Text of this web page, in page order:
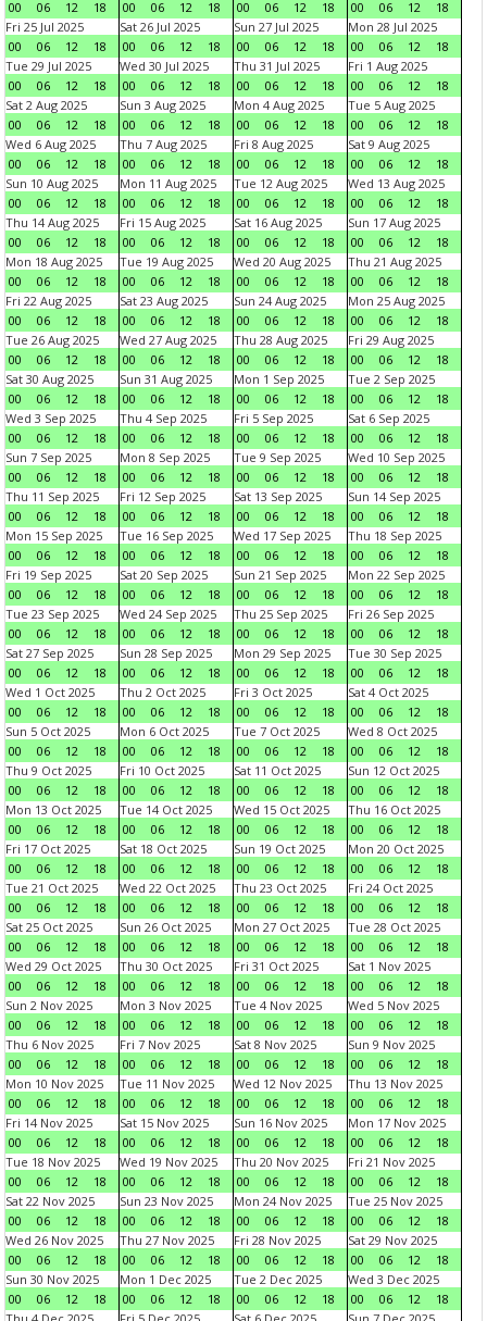
00 06 12 18 00 06 12 18 00 06 12 18 00 06 12
18
Fri 25 Jul 2025
00
06 12 18
Sat 26 Jul 2025
00
06 12 18
Sun 27 Jul 2025
00
06 12 18
Mon 28 Jul 2025
00
06 12
18
Tue 29 Jul 2025
00
06 12 18
Wed 30 Jul 2025
00
06 12 18
Thu 31 Jul 2025
00
06 12 18
Fri 1 Aug 2025
00
06 12
18
Sat 2 Aug 2025
00
06 12 18
Sun 3 Aug 2025
00
06 12 18
Mon 4 Aug 2025
00
06 12 18
Tue 5 Aug 2025
00
06 12
18
Wed 6 Aug 2025
00
06 12 18
Thu 7 Aug 2025
00
06 12 18
Fri 8 Aug 2025
00
06 12 18
Sat 9 Aug 2025
00
06 12
18
Sun 10 Aug 2025
00
06 12 18
Mon 11 Aug 2025
00
06 12 18
Tue 12 Aug 2025
00
06 12 18
Wed 13 Aug 2025
00
06 12
18
Thu 14 Aug 2025
00
06 12 18
Fri 15 Aug 2025
00
06 12 18
Sat 16 Aug 2025
00
06 12 18
Sun 17 Aug 2025
00
06 12
18
Mon 18 Aug 2025
00
06 12 18
Tue 19 Aug 2025
00
06 12 18
Wed 20 Aug 2025
00
06 12 18
Thu 21 Aug 2025
00
06 12
18
Fri 22 Aug 2025
00
06 12 18
Sat 23 Aug 2025
00
06 12 18
Sun 24 Aug 2025
00
06 12 18
Mon 25 Aug 2025
00
06 12
18
Tue 26 Aug 2025
00
06 12 18
Wed 27 Aug 2025
00
06 12 18
Thu 28 Aug 2025
00
06 12 18
Fri 29 Aug 2025
00
06 12
18
Sat 30 Aug 2025
00
06 12 18
Sun 31 Aug 2025
00
06 12 18
Mon 1 Sep 2025
00
06 12 18
Tue 2 Sep 2025
00
06 12
18
Wed 3 Sep 2025
00
06 12 18
Thu 4 Sep 2025
00
06 12 18
Fri 5 Sep 2025
00
06 12 18
Sat 6 Sep 2025
00
06 12
18
Sun 7 Sep 2025
00
06 12 18
Mon 8 Sep 2025
00
06 12 18
Tue 9 Sep 2025
00
06 12 18
Wed 10 Sep 2025
00
06 12
18
Thu 11 Sep 2025
00
06 12 18
Fri 12 Sep 2025
00
06 12 18
Sat 13 Sep 2025
00
06 12 18
Sun 14 Sep 2025
00
06 12
18
Mon 15 Sep 2025
00
06 12 18
Tue 16 Sep 2025
00
06 12 18
Wed 17 Sep 2025
00
06 12 18
Thu 18 Sep 2025
00
06 12
18
Fri 19 Sep 2025
00
06 12 18
Sat 20 Sep 2025
00
06 12 18
Sun 21 Sep 2025
00
06 12 18
Mon 22 Sep 2025
00
06 12
18
Tue 23 Sep 2025
00
06 12 18
Wed 24 Sep 2025
00
06 12 18
Thu 25 Sep 2025
00
06 12 18
Fri 26 Sep 2025
00
06 12
18
Sat 27 Sep 2025
00
06 12 18
Sun 28 Sep 2025
00
06 12 18
Mon 29 Sep 2025
00
06 12 18
Tue 30 Sep 2025
00
06 12
18
Wed 1 Oct 2025
00
06 12 18
Thu 2 Oct 2025
00
06 12 18
Fri 3 Oct 2025
00
06 12 18
Sat 4 Oct 2025
00
06 12
18
Sun 5 Oct 2025
00
06 12 18
Mon 6 Oct 2025
00
06 12 18
Tue 7 Oct 2025
00
06 12 18
Wed 8 Oct 2025
00
06 12
18
Thu 9 Oct 2025
00
06 12 18
Fri 10 Oct 2025
00
06 12 18
Sat 11 Oct 2025
00
06 12 18
Sun 12 Oct 2025
00
06 12
18
Mon 13 Oct 2025
00
06 12 18
Tue 14 Oct 2025
00
06 12 18
Wed 15 Oct 2025
00
06 12 18
Thu 16 Oct 2025
00
06 12
18
Fri 17 Oct 2025
00
06 12 18
Sat 18 Oct 2025
00
06 12 18
Sun 19 Oct 2025
00
06 12 18
Mon 20 Oct 2025
00
06 12
18
Tue 21 Oct 2025
00
06 12 18
Wed 22 Oct 2025
00
06 12 18
Thu 23 Oct 2025
00
06 12 18
Fri 24 Oct 2025
00
06 12
18
Sat 25 Oct 2025
00
06 12 18
Sun 26 Oct 2025
00
06 12 18
Mon 27 Oct 2025
00
06 12 18
Tue 28 Oct 2025
00
06 12
18
Wed 29 Oct 2025
00
06 12 18
Thu 30 Oct 2025
00
06 12 18
Fri 31 Oct 2025
00
06 12 18
Sat 1 Nov 2025
00
06 12
18
Sun 2 Nov 2025
00
06 12 18
Mon 3 Nov 2025
00
06 12 18
Tue 4 Nov 2025
00
06 12 18
Wed 5 Nov 2025
00
06 12
18
Thu 6 Nov 2025
00
06 12 18
Fri 7 Nov 2025
00
06 12 18
Sat 8 Nov 2025
00
06 12 18
Sun 9 Nov 2025
00
06 12
18
Mon 10 Nov 2025
00
06 12 18
Tue 11 Nov 2025
00
06 12 18
Wed 12 Nov 2025
00
06 12 18
Thu 13 Nov 2025
00
06 12
18
Fri 14 Nov 2025
00
06 12 18
Sat 15 Nov 2025
00
06 12 18
Sun 16 Nov 2025
00
06 12 18
Mon 17 Nov 2025
00
06 12
18
Tue 18 Nov 2025
00
06 12 18
Wed 19 Nov 2025
00
06 12 18
Thu 20 Nov 2025
00
06 12 18
Fri 21 Nov 2025
00
06 12
18
Sat 22 Nov 2025
00
06 12 18
Sun 23 Nov 2025
00
06 12 18
Mon 24 Nov 2025
00
06 12 18
Tue 25 Nov 2025
00
06 12
18
Wed 26 Nov 2025
00
06 12 18
Thu 27 Nov 2025
00
06 12 18
Fri 28 Nov 2025
00
06 12 18
Sat 29 Nov 2025
00
06 12
18
Sun 30 Nov 2025
00
06 12 18
Mon 1 Dec 2025
00
06 12 18
Tue 2 Dec 2025
00
06 12 18
Wed 3 Dec 2025
00
06 12
18